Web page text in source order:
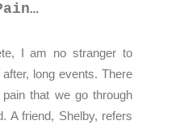
I am no stranger to
long events. There
that we go through
A friend, Shelby, refers